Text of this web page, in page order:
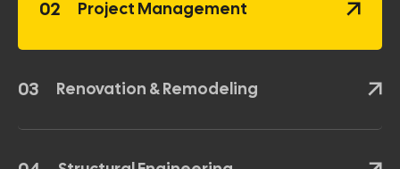
02 Project Management
03 Renovation & Remodeling